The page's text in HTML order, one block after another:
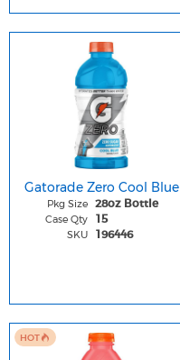
Gatorade Zero Cool Blue
Pkg Size 28oz Bottle
Case Qty 15
SKU 196446
HOT